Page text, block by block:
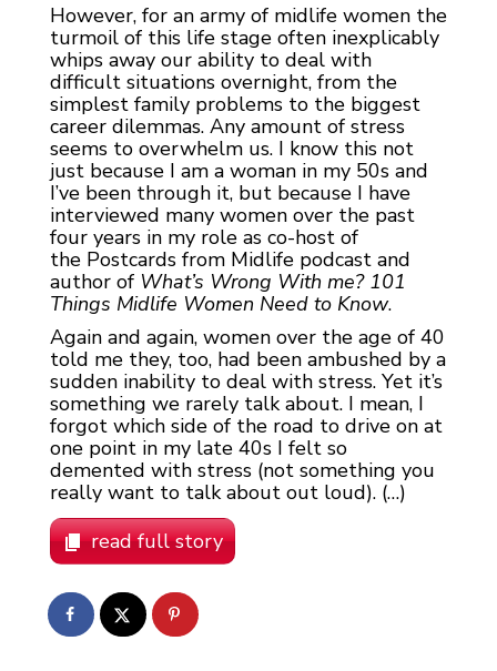
However, for an army of midlife women the
turmoil of this life stage often inexplicably
whips away our ability to deal with
difficult situations overnight, from the
simplest family problems to the biggest
career dilemmas. Any amount of stress
seems to overwhelm us. I know this not
just because I am a woman in my 50s and
I’ve been through it, but because I have
interviewed many women over the past
four years in my role as co-host of
the Postcards from Midlife podcast and
author of What’s Wrong With me? 101
Things Midlife Women Need to Know.
Again and again, women over the age of 40
told me they, too, had been ambushed by a
sudden inability to deal with stress. Yet it’s
something we rarely talk about. I mean, I
forgot which side of the road to drive on at
one point in my late 40s I felt so
demented with stress (not something you
really want to talk about out loud). (…)
read full story